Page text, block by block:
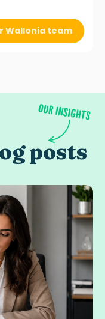
Wallonia team
posts